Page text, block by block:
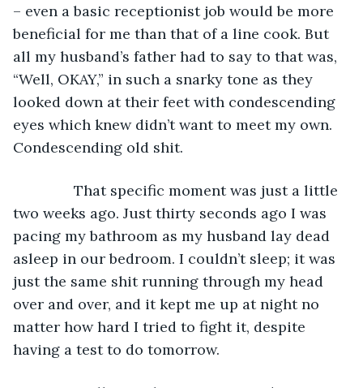
– even a basic receptionist job would be more
beneficial for me than that of a line cook. But
all my husband’s father had to say to that was,
“Well, OKAY,” in such a snarky tone as they
looked down at their feet with condescending
eyes which knew didn’t want to meet my own.
Condescending old shit.
That specific moment was just a little
two weeks ago. Just thirty seconds ago I was
pacing my bathroom as my husband lay dead
asleep in our bedroom. I couldn’t sleep; it was
just the same shit running through my head
over and over, and it kept me up at night no
matter how hard I tried to fight it, despite
having a test to do tomorrow.